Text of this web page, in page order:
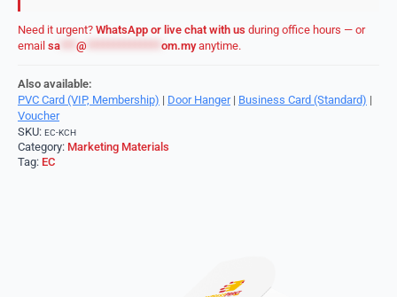
Need it urgent? WhatsApp or live chat with us during office hours — or
email sa @ om.myanytime.
Also available:
PVC Card (VIP, Membership) | Door Hanger| Business Card (Standard) |
Voucher
SKU: EC-KCH
Category: Marketing Materials
Tag: EC